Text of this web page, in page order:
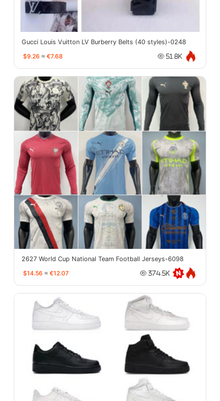
Gucci Louis Vuitton LV Burberry Belts (40 styles)-0248
$9.26 ≈ €7.68 51.8K
2627 World Cup National Team Football Jerseys-6098
$14.56 ≈ €12.07 374.5K